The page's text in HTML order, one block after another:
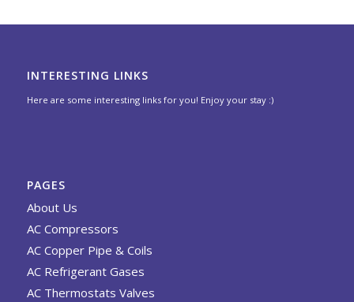
INTERESTING LINKS
Here are some interesting links for you! Enjoy your stay :)
PAGES
About Us
AC Compressors
AC Copper Pipe & Coils
AC Refrigerant Gases
AC Thermostats Valves